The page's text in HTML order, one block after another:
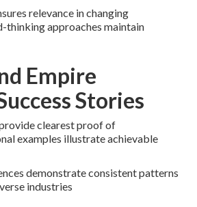
relevance in changing
thinking approaches maintain
Empire
Stories
clearest proof of
examples illustrate achievable
demonstrate consistent patterns
industries